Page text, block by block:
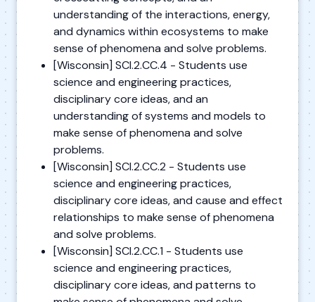
understanding of the interactions, energy,
and dynamics within ecosystems to make
sense of phenomena and solve problems.
[Wisconsin] SCI.2.CC.4 - Students use
science and engineering practices,
disciplinary core ideas, and an
understanding of systems and models to
make sense of phenomena and solve
problems.
[Wisconsin] SCI.2.CC.2 - Students use
science and engineering practices,
disciplinary core ideas, and cause and effect
relationships to make sense of phenomena
and solve problems.
[Wisconsin] SCI.2.CC.1 - Students use
science and engineering practices,
disciplinary core ideas, and patterns to